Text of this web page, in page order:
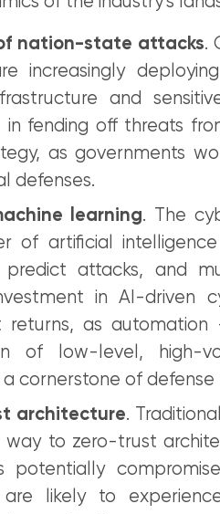
nation-state attacks.
increasingly
and
in fending off threats
as governments
defenses.
learning. The
of artificial
predict attacks, and
in AI-driven
returns, as
of low-level, high-
cornerstone of defense
architecture.
way to zero-trust
potentially
are likely to